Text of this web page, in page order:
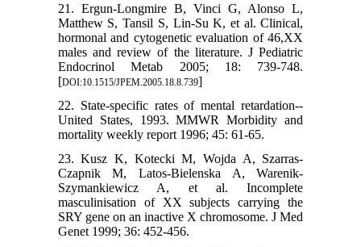
21. Ergun-Longmire B, Vinci G, Alonso L,
Matthew S, Tansil S, Lin-Su K, et al. Clinical,
hormonal and cytogenetic evaluation of 46,XX
males and review of the literature. J Pediatric
Endocrinol Metab 2005; 18: 739-748.
[DOI:10.1515/JPEM.2005.18.8.739]
22. State-specific rates of mental retardation--
United States, 1993. MMWR Morbidity and
mortality weekly report 1996; 45: 61-65.
23. Kusz K, Kotecki M, Wojda A, Szarras-
Czapnik M, Latos-Bielenska A, Warenik-
Szymankiewicz A, et al. Incomplete
masculinisation of XX subjects carrying the
SRY gene on an inactive X chromosome. J Med
Genet 1999; 36: 452-456.